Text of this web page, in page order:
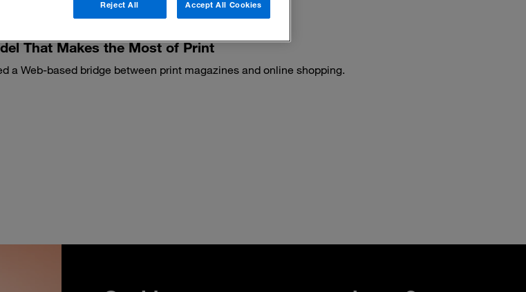
That Makes the Most of Print
a Web-based bridge between print magazines and online shopping.
Reject All Accept All Cookies